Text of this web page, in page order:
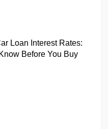
Loan Interest Rates:
Before You Buy